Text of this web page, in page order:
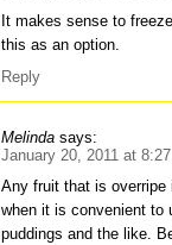
It makes sense to
this as an option.
Reply
Melinda says:
January 20, 2011 at
Any fruit that is
when it is convenient to
puddings and the like.